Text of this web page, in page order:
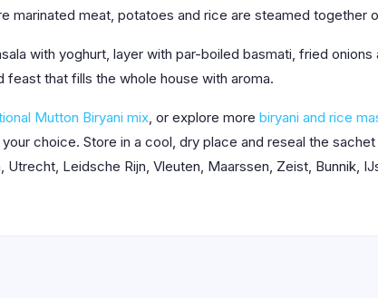
marinated meat, potatoes and rice are steamed together
with yoghurt, layer with par-boiled basmati, fried
that fills the whole house with aroma.
Mutton Biryani mix, or explore more biryani and rice
choice. Store in a cool, dry place and reseal the
Leidsche Rijn, Vleuten, Maarssen, Zeist, Bunnik,